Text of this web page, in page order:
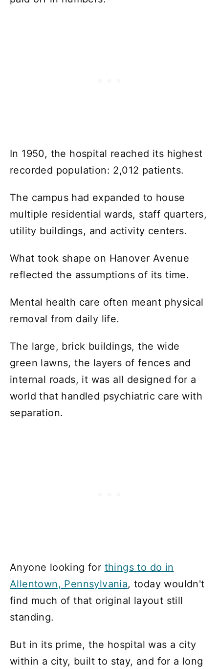
In 1950, the hospital reached its highest
recorded population: 2,012 patients.
The campus had expanded to house
multiple residential wards, staff quarters,
utility buildings, and activity centers.
What took shape on Hanover Avenue
reflected the assumptions of its time.
Mental health care often meant physical
removal from daily life.
The large, brick buildings, the wide
green lawns, the layers of fences and
internal roads, it was all designed for a
world that handled psychiatric care with
separation.
Anyone looking for things to do in
Allentown, Pennsylvania, today wouldn't
find much of that original layout still
standing.
But in its prime, the hospital was a city
within a city, built to stay, and for a long